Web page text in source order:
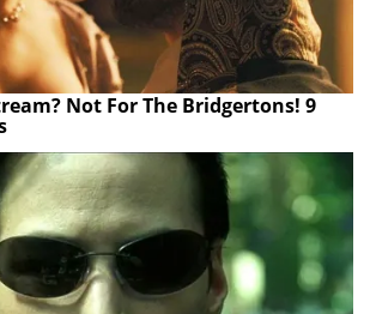
Not For The Bridgertons! 9